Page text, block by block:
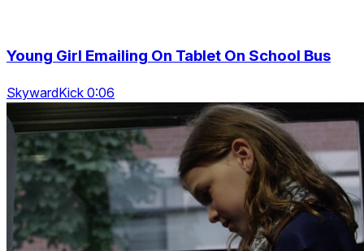
Young Girl Emailing On Tablet On School Bus
SkywardKick 0:06